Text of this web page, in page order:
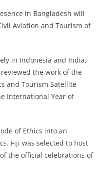
in Bangladesh will
Aviation and Tourism of
in Indonesia and India,
the work of the
and Tourism Satellite
International Year of
of Ethics into an
Fiji was selected to host
the official celebrations of